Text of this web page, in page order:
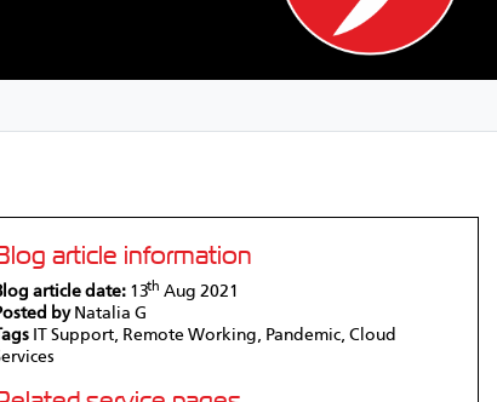
article information
article date: 13th Aug 2021
by Natalia G
Tags
IT Support, Remote Working, Pandemic, Cloud